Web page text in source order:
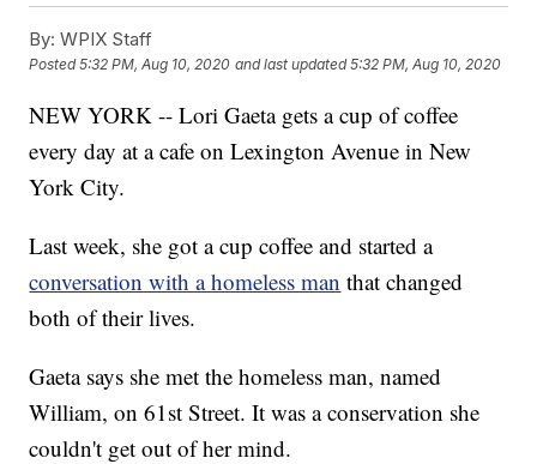
By: WPIX Staff
Posted5:32 PM, Aug 10, 2020 and last updated 5:32 PM, Aug 10, 2020
NEW YORK -- Lori Gaeta gets a cup of coffee
every day at a cafe on Lexington Avenue in New
York City.
Last week, she got a cup coffee and started a
conversation with a homeless man that changed
both of their lives.
Gaeta says she met the homeless man, named
William, on 61st Street. It was a conservation she
couldn't get out of her mind.